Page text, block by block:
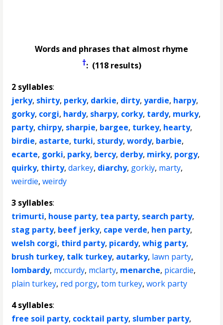
Words and phrases that almost rhyme
†: (118 results)
2 syllables:
jerky, shirty, perky, darkie, dirty,yardie, harpy,
gorky, corgi, hardy, sharpy, corky, tardy, murky,
party, chirpy, sharpie, bargee, turkey, hearty,
birdie, astarte, turki, sturdy,wordy, barbie,
ecarte, gorki, parky, bercy, derby, mirky, porgy,
quirky, thirty,darkey, diarchy, gorkiy, marty,
weirdie,weirdy
3 syllables:
trimurti, house party, tea party, search party,
stag party, beef jerky, cape verde, hen party,
welsh corgi, third party, picardy,whig party,
brush turkey, talk turkey, autarky, lawn party,
lombardy, mccurdy, mclarty, menarche, picardie,
plain turkey, red porgy,tom turkey,work party
4 syllables:
free soil party, cocktail party, slumber party,